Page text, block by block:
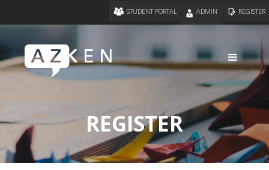
REGISTER
ADMIN
STUDENT PORTAL
REGISTER